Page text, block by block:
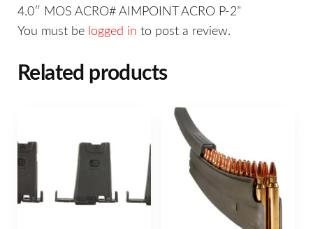
4.0″ MOS ACRO# AIMPOINT ACRO P-2”
You must be logged in to post a review.
Related products